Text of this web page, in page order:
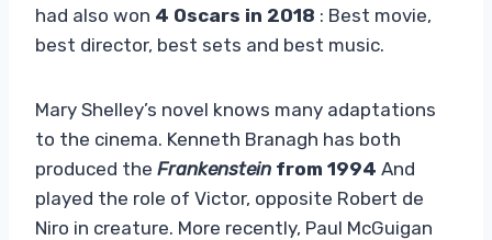
had also won 4 Oscars in 2018 : Best movie,
best director, best sets and best music.
Mary Shelley’s novel knows many adaptations
to the cinema. Kenneth Branagh has both
produced the Frankenstein from 1994 And
played the role of Victor, opposite Robert de
Niro in creature. More recently, Paul McGuigan